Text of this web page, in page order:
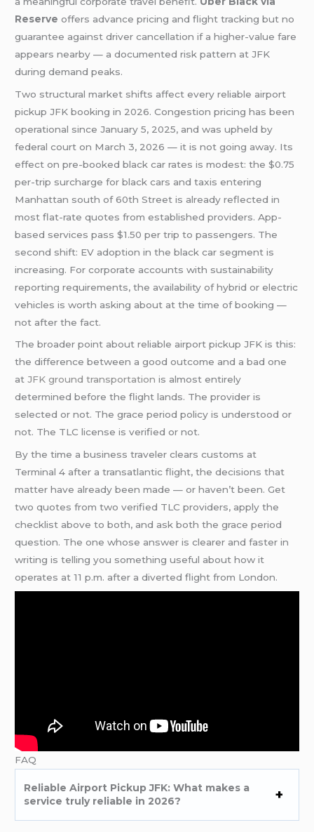
Reserve offers advance pricing and flight tracking but no
guarantee against driver cancellation if a higher-value fare
appears nearby — a documented risk pattern at JFK
during demand peaks.
Two structural market shifts affect every reliable airport
pickup JFK booking in 2026. Congestion pricing has been
operational since January 5, 2025, and was upheld by
federal court on March 3, 2026 — it is not going away. Its
effect on pre-booked black car rates is modest: the $0.75
per-trip surcharge for black cars and taxis entering
Manhattan south of 60th Street is already reflected in
most flat-rate quotes from established providers. App-
based services pass $1.50 per trip to passengers. The
second shift: EV adoption in the black car segment is
increasing. For corporate accounts with sustainability
reporting requirements, the availability of hybrid or electric
vehicles is worth asking about at the time of booking —
not after the fact.
The broader point about reliable airport pickup JFK is this:
the difference between a good outcome and a bad one
atJFK ground transportation is almost entirely
determined before the flight lands. The provider is
selected or not. The grace period policy is understood or
not. The TLC license is verified or not.
By the time a business traveler clears customs at
Terminal 4 after a transatlantic flight, the decisions that
matter have already been made — or haven’t been. Get
two quotes from two verified TLC providers, apply the
checklist above to both, and ask both the grace period
question. The one whose answer is clearer and faster in
writing is telling you something useful about how it
operates at 11 p.m. after a diverted flight from London.
FAQ
Reliable Airport Pickup JFK: What makes a
service truly reliable in 2026?